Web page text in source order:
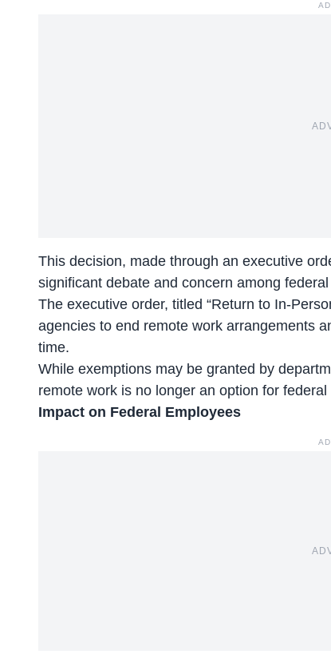
This decision, made through an executive
significant debate and concern among
The executive order, titled “Return to In-
agencies to end remote work arrangements
time.
While exemptions may be granted by
remote work is no longer an option for federal
Impact on Federal Employees